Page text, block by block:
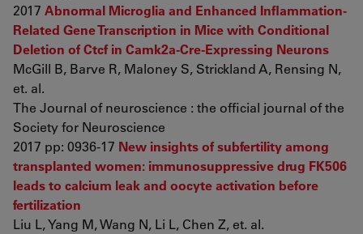
2017 Abnormal Microglia and Enhanced Inflammation-
Related Gene Transcription in Mice with Conditional
Deletion of Ctcf in Camk2a-Cre-Expressing Neurons
McGill B, Barve R, Maloney S, Strickland A, Rensing N,
et. al.
The Journal of neuroscience : the official journal of the
Society for Neuroscience
2017 pp: 0936-17 New insights of subfertility among
transplanted women: immunosuppressive drug FK506
leads to calcium leak and oocyte activation before
fertilization
Liu L, Yang M, Wang N, Li L, Chen Z, et. al.